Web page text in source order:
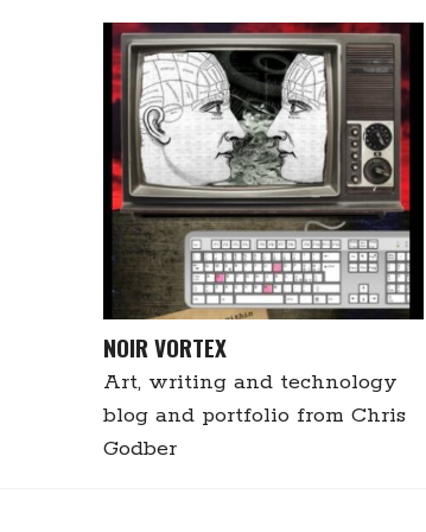
NOIR VORTEX
Art, writing and technology
blog and portfolio from Chris
Godber